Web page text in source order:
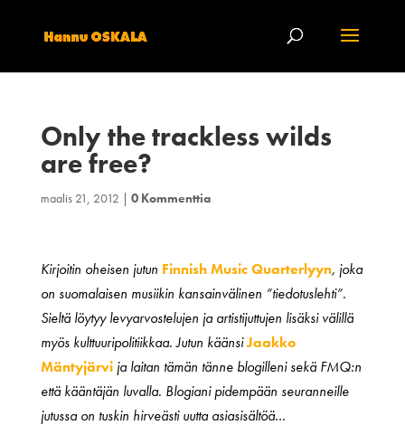
Only the trackless wilds
are free?
maalis 21, 2012 | 0 Kommenttia
Kirjoitin oheisen jutun Finnish Music Quarterlyyn, joka
on suomalaisen musiikin kansainvälinen ”tiedotuslehti”.
Sieltä löytyy levyarvostelujen ja artistijuttujen lisäksi välillä
myös kulttuuripolitiikkaa. Jutun käänsiJaakko
Mäntyjärvija laitan tämän tänne blogilleni sekä FMQ:n
että kääntäjän luvalla. Blogiani pidempään seuranneille
jutussa on tuskin hirveästi uutta asiasisältöä…